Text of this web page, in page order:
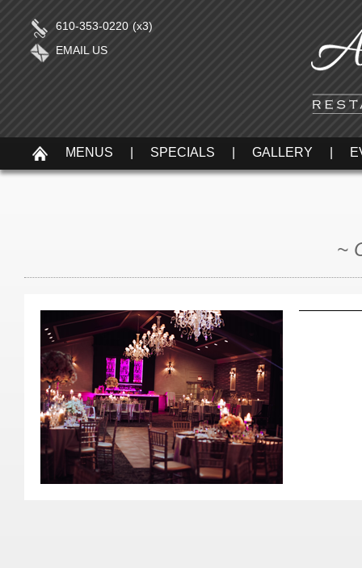
610-353-0220 (x3)
EMAIL US
MENUS SPECIALS GALLERY
~